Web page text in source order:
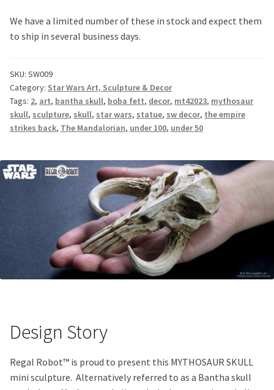
We have a limited number of these in stock and expect them
to ship in several business days.
SKU: SW009
Category: Star Wars Art, Sculpture & Decor
Tags: 2, art, bantha skull, boba fett, decor, mt42023, mythosaur
skull, sculpture, skull, star wars, statue, sw decor, the empire
strikes back, The Mandalorian, under 100, under 50
Design Story
Regal Robot™ is proud to present this MYTHOSAUR SKULL
mini sculpture. Alternatively referred to as a Bantha skull